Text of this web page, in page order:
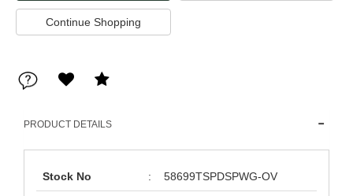
PRODUCT DETAILS
Stock No : 58699TSPDSPWG-OV